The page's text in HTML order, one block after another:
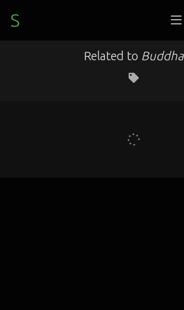
S
Related to Buddha